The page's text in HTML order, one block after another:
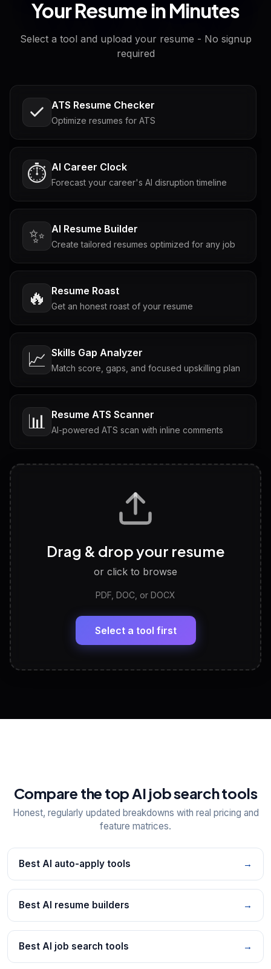
Your Resume in Minutes
Select a tool and upload your resume - No signup
required
ATS Resume Checker
Optimize resumes for ATS
⏱️ AI Career Clock
Forecast your career's AI disruption timeline
✨ AI Resume Builder
Create tailored resumes optimized for any job
🔥 Resume Roast
Get an honest roast of your resume
📈 Skills Gap Analyzer
Match score, gaps, and focused upskilling plan
📊 Resume ATS Scanner
AI-powered ATS scan with inline comments
Tailored questions with answers & follow-ups
Discover strengths, work style and fit
LinkedIn Profile Generator
Headline, About, Experience, Skills — ready to
View All Free Tools
Drag & drop your resume
or click to browse
PDF, DOC, or DOCX
Select a tool first
Compare the top AI job search tools
Honest, regularly updated breakdowns with real pricing and
feature matrices.
Best AI auto-apply tools →
Best AI resume builders →
Best AI job search tools →